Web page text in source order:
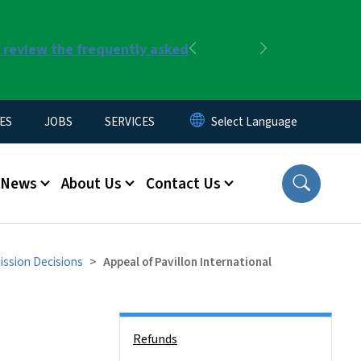
the frequently asked
Previous
JOBS SERVICES
News About Us Contact Us
Decisions Appeal of Pavillon International
Refunds